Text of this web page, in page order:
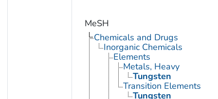
MeSH
Chemicals and Drugs
Inorganic Chemicals
Elements
Metals, Heavy
Tungsten
Transition Elements
Tungsten